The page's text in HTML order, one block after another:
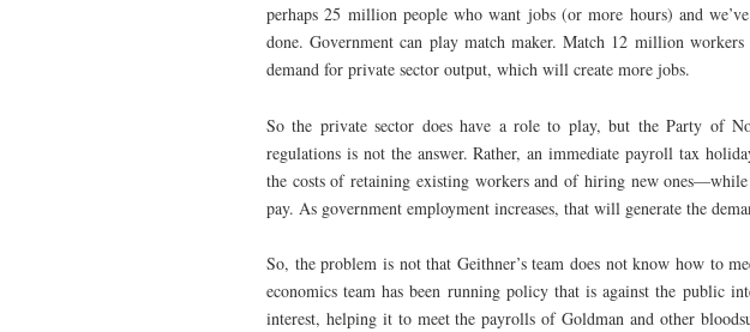
perhaps 25 million people who want jobs (or more hours) and
done. Government can play match maker. Match 12 million
demand for private sector output, which will create more jobs.
So the private sector does have a role to play, but the Party of
regulations is not the answer. Rather, an immediate payroll tax
the costs of retaining existing workers and of hiring new
pay. As government employment increases, that will generate the
So, the problem is not that Geithner’s team does not know how to
economics team has been running policy that is against the public
interest, helping it to meet the payrolls of Goldman and other